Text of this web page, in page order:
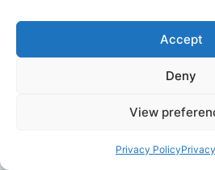
Accept
Deny
View
Privacy Policy
Really smooth experience from start
and the movers worked efficiently
safely at the new place.